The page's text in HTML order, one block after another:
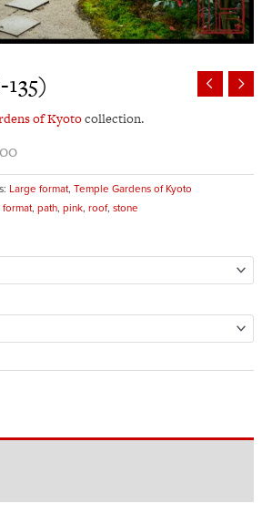
of Kyotocollection.
Large format, Temple Gardens of Kyoto
, path, pink, roof, stone